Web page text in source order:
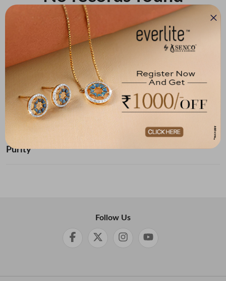
Below ₹ 10,000
₹ 10,000 - ₹ 20,000
₹ 20,000 - ₹ 30,000
₹ 30,000 - ₹ 40,000
₹ 40,000 - ₹ 50,000
₹ 50,000 and Above
Purity
Follow Us